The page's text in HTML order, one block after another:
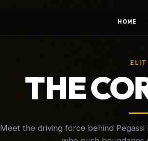
HOME
THE
Meet the driving force behind